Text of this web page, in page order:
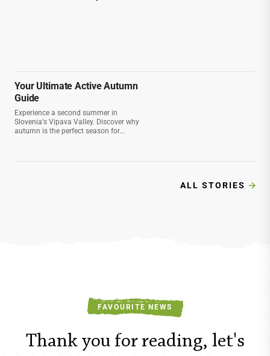
Your Ultimate Active Autumn
Guide
Experience a second summer in
Slovenia's Vipava Valley. Discover why
autumn is the perfect season for
ALL STORIES
FAVOURITE NEWS
Thank you for reading, let's